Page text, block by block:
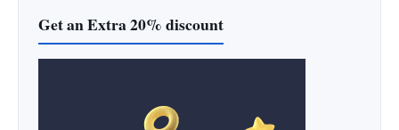
Get an Extra 20% discount